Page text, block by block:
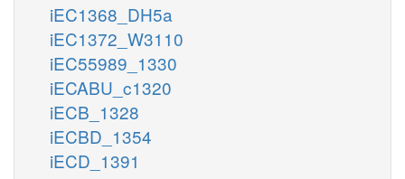
iEC1368_DH5a
iEC1372_W3110
iEC55989_1330
iECABU_c1320
iECB_1328
iECBD_1354
iECD_1391